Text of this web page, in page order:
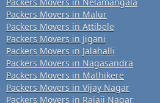
Packers Movers in Malur
Packers Movers in Attibele
Packers Movers in Jigani
Packers Movers in Jalahalli
Packers Movers in Nagasandra
Packers Movers in Mathikere
Packers Movers in Vijay Nagar
Packers Movers in Rajaji Nagar